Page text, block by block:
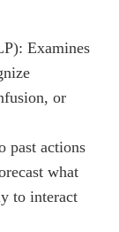
Examines
or
past actions
what
to interact